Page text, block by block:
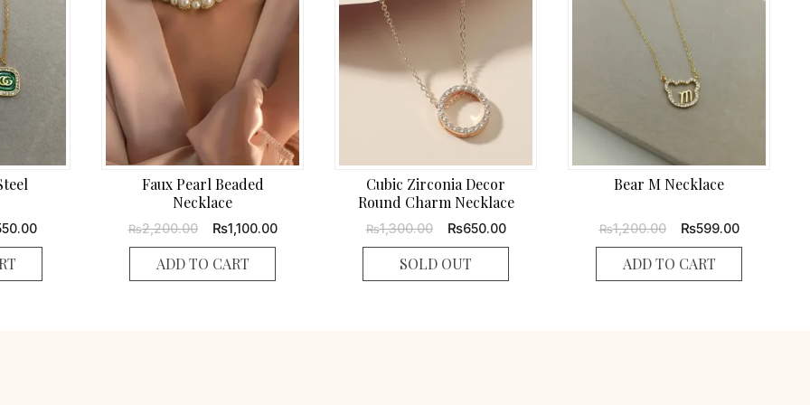
Current
price
₨550.00.
Faux Pearl Beaded
Necklace
₨2,200.00
Original
price
was:
₨2,200.00.
₨1,100.00Current
ADD TO CART
Cubic Zirconia Decor
Round Charm Necklace
₨1,300.00
Original
price
was:
₨1,300.00.
₨650.00Current
price
₨650.00.
SOLD OUT
Bear M Necklace
₨1,200.00
Original
price
was:
₨1,200.00.
₨599.00Current
price
₨599.00.
ADD TO CART